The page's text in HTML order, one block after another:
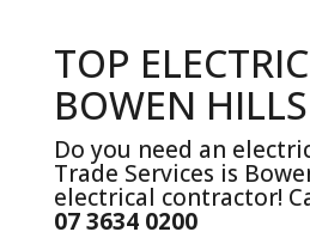
TOP
BOWEN HILLS
Do you need an
Trade Services is
electrical contractor!
07 3634 0200